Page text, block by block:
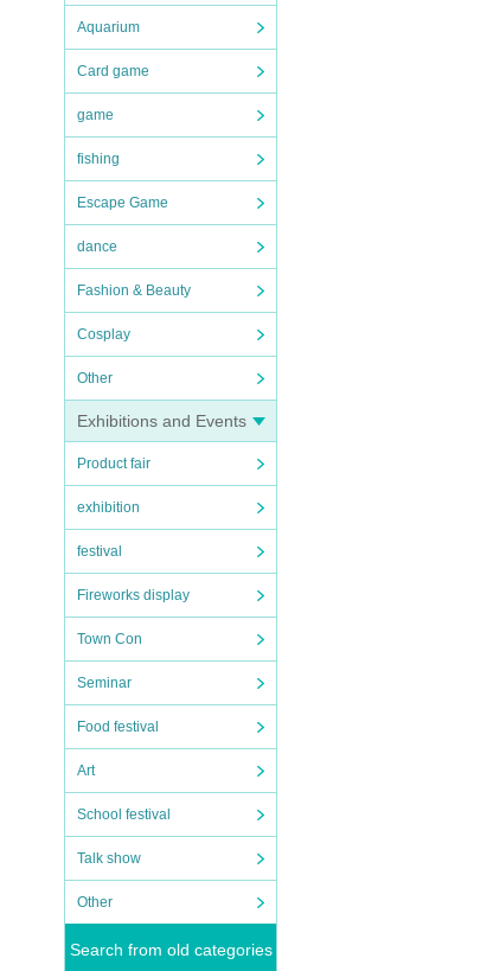
Aquarium
Card game
game
fishing
Escape Game
dance
Fashion & Beauty
Cosplay
Other
Exhibitions and Events
Product fair
exhibition
festival
Fireworks display
Town Con
Seminar
Food festival
Art
School festival
Talk show
Other
Search from old categories